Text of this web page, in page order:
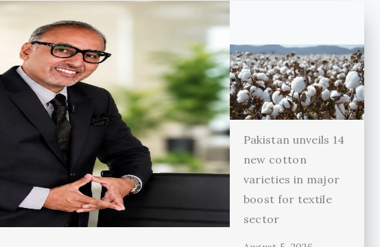
Pakistan unveils 14
new cotton
varieties in major
boost for textile
sector